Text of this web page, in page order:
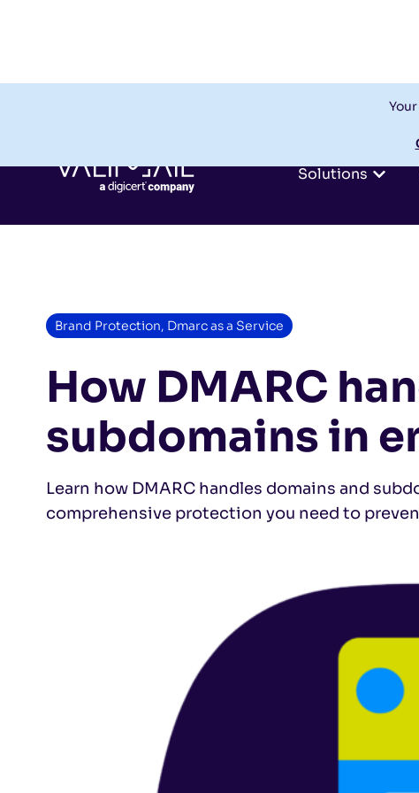
Solutions
Brand Protection, Dmarc as a Service
How DMARC
subdomains in
Learn how DMARC handles domains and
comprehensive protection you need to